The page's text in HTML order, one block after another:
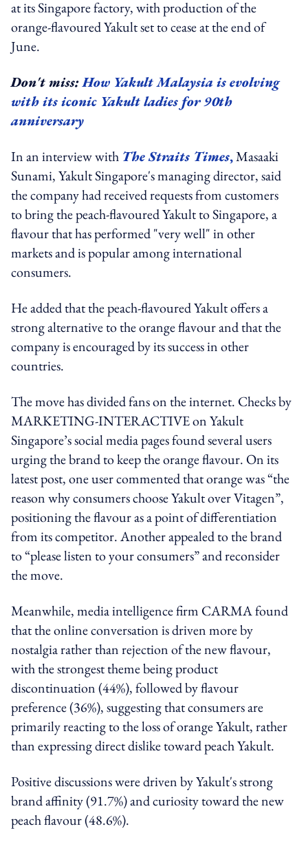
at its Singapore factory, with production of the
orange-flavoured Yakult set to cease at the end of
June.
Don't miss:How Yakult Malaysia is evolving
with its iconic Yakult ladies for 90th
anniversary
In an interview with The Straits Times,Masaaki
Sunami, Yakult Singapore's managing director, said
the company had received requests from customers
to bring the peach-flavoured Yakult to Singapore, a
flavour that has performed "very well" in other
markets and is popular among international
consumers.
He added that the peach-flavoured Yakult offers a
strong alternative to the orange flavour and that the
company is encouraged by its success in other
countries.
The move has divided fans on the internet. Checks by
MARKETING-INTERACTIVE on Yakult
Singapore’s social media pages found several users
urging the brand to keep the orange flavour. On its
latest post, one user commented that orange was “the
reason why consumers choose Yakult over Vitagen”,
positioning the flavour as a point of differentiation
from its competitor. Another appealed to the brand
to “please listen to your consumers” and reconsider
the move.
Meanwhile, media intelligence firm CARMA found
that the online conversation is driven more by
nostalgia rather than rejection of the new flavour,
with the strongest theme being product
discontinuation (44%), followed by flavour
preference (36%), suggesting that consumers are
primarily reacting to the loss of orange Yakult, rather
than expressing direct dislike toward peach Yakult.
Positive discussions were driven by Yakult's strong
brand affinity (91.7%) and curiosity toward the new
peach flavour (48.6%).